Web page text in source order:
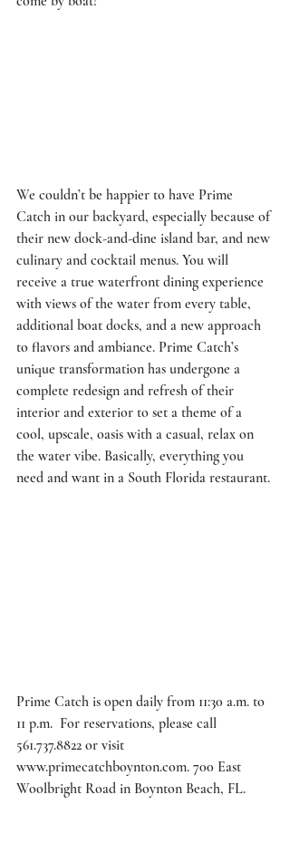
We couldn’t be happier to have Prime
Catch in our backyard, especially because of
their new dock-and-dine island bar, and new
culinary and cocktail menus. You will
receive a true waterfront dining experience
with views of the water from every table,
additional boat docks, and a new approach
to flavors and ambiance. Prime Catch’s
unique transformation has undergone a
complete redesign and refresh of their
interior and exterior to set a theme of a
cool, upscale, oasis with a casual, relax on
the water vibe. Basically, everything you
need and want in a South Florida restaurant.
Prime Catch is open daily from 11:30 a.m. to
11 p.m.  For reservations, please call
561.737.8822 or visit
www.primecatchboynton.com. 700 East
Woolbright Road in Boynton Beach, FL.